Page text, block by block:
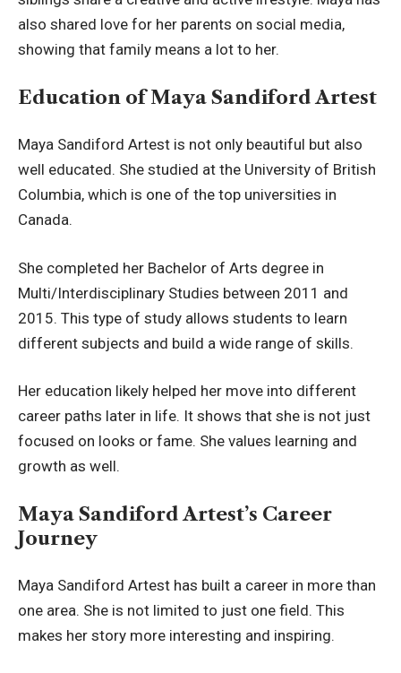
also shared love for her parents on social media,
showing that family means a lot to her.
Education of Maya Sandiford Artest
Maya Sandiford Artest is not only beautiful but also
well educated. She studied at the University of British
Columbia, which is one of the top universities in
Canada.
She completed her Bachelor of Arts degree in
Multi/Interdisciplinary Studies between 2011 and
2015. This type of study allows students to learn
different subjects and build a wide range of skills.
Her education likely helped her move into different
career paths later in life. It shows that she is not just
focused on looks or fame. She values learning and
growth as well.
Maya Sandiford Artest’s Career
Journey
Maya Sandiford Artest has built a career in more than
one area. She is not limited to just one field. This
makes her story more interesting and inspiring.